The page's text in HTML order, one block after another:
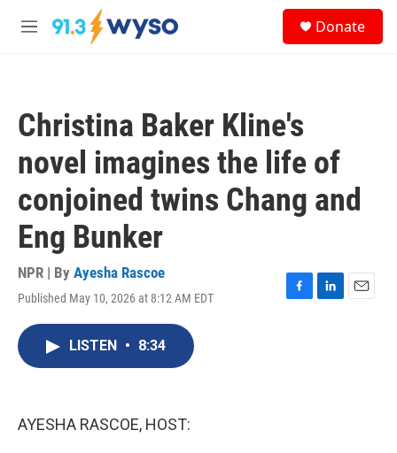
Skip to main content
M
Donate
Christina Baker Kline's
novel imagines the life of
conjoined twins Chang and
Eng Bunker
NPR | By Ayesha Rascoe
Published May 10, 2026 at 8:12 AM EDT
F
L
E
LISTEN • 8:34
AYESHA RASCOE, HOST: